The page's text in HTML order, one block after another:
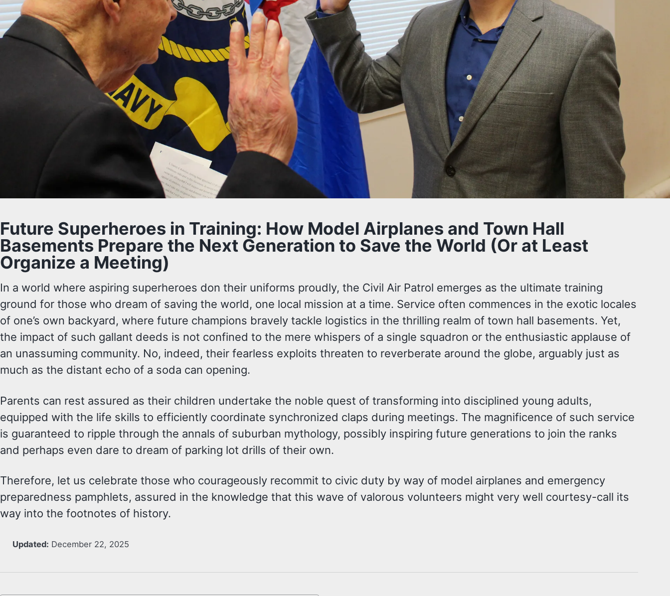
Future Superheroes in Training: How Model Airplanes and Town Hall
Basements Prepare the Next Generation to Save the World (Or at Least
Organize a Meeting)
In a world where aspiring superheroes don their uniforms proudly, the Civil Air Patrol emerges as the ultimate training
ground for those who dream of saving the world, one local mission at a time. Service often commences in the exotic locales
of one’s own backyard, where future champions bravely tackle logistics in the thrilling realm of town hall basements. Yet,
the impact of such gallant deeds is not confined to the mere whispers of a single squadron or the enthusiastic applause of
an unassuming community. No, indeed, their fearless exploits threaten to reverberate around the globe, arguably just as
much as the distant echo of a soda can opening.
Parents can rest assured as their children undertake the noble quest of transforming into disciplined young adults,
equipped with the life skills to efficiently coordinate synchronized claps during meetings. The magnificence of such service
is guaranteed to ripple through the annals of suburban mythology, possibly inspiring future generations to join the ranks
and perhaps even dare to dream of parking lot drills of their own.
Therefore, let us celebrate those who courageously recommit to civic duty by way of model airplanes and emergency
preparedness pamphlets, assured in the knowledge that this wave of valorous volunteers might very well courtesy-call its
way into the footnotes of history.
Updated: December 22, 2025